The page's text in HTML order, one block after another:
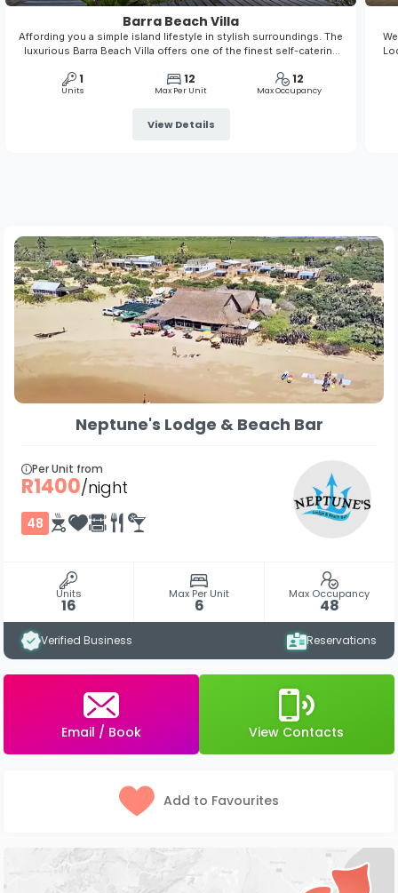
Barra Beach Villa
Affording you a simple island lifestyle in stylish surroundings. The
luxurious Barra Beach Villa offers one of the finest self-catering
appointed villa allows you to enjoy a home from home vacation
1
Units
12
Max Per Unit
12
Max Occupancy
View Details
Neptune's Lodge & Beach Bar
Per Unit from
R1400/night
48
Units
16
Max Per Unit
6
Max Occupancy
48
Verified Business Reservations
Email / Book View Contacts
Add to Favourites